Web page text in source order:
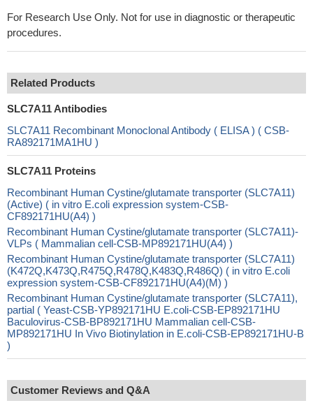
For Research Use Only. Not for use in diagnostic or therapeutic
procedures.
Related Products
SLC7A11 Antibodies
SLC7A11 Recombinant Monoclonal Antibody ( ELISA ) ( CSB-
RA892171MA1HU )
SLC7A11 Proteins
Recombinant Human Cystine/glutamate transporter (SLC7A11)
(Active) ( in vitro E.coli expression system-CSB-
CF892171HU(A4) )
Recombinant Human Cystine/glutamate transporter (SLC7A11)-
VLPs ( Mammalian cell-CSB-MP892171HU(A4) )
Recombinant Human Cystine/glutamate transporter (SLC7A11)
(K472Q,K473Q,R475Q,R478Q,K483Q,R486Q) ( in vitro E.coli
expression system-CSB-CF892171HU(A4)(M) )
Recombinant Human Cystine/glutamate transporter (SLC7A11),
partial ( Yeast-CSB-YP892171HU E.coli-CSB-EP892171HU
Baculovirus-CSB-BP892171HU Mammalian cell-CSB-
MP892171HU In Vivo Biotinylation in E.coli-CSB-EP892171HU-B
)
Customer Reviews and Q&A